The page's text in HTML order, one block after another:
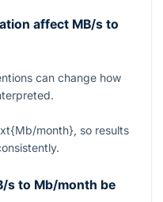
affect MB/s to
can change how
month}, so results
s to Mb/month be